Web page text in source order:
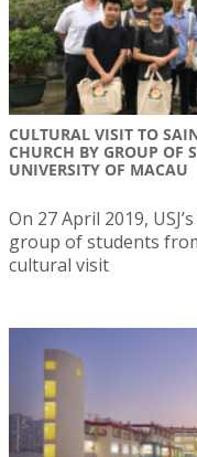
CULTURAL VISIT TO
CHURCH BY GROUP OF
UNIVERSITY OF MACAU
On 27 April 2019,
group of students
cultural visit